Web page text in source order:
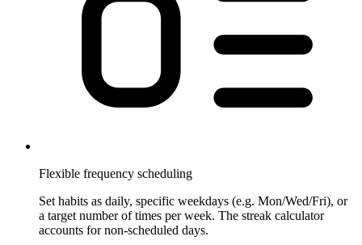
Flexible frequency scheduling
Set habits as daily, specific weekdays (e.g. Mon/Wed/Fri), or
a target number of times per week. The streak calculator
accounts for non-scheduled days.